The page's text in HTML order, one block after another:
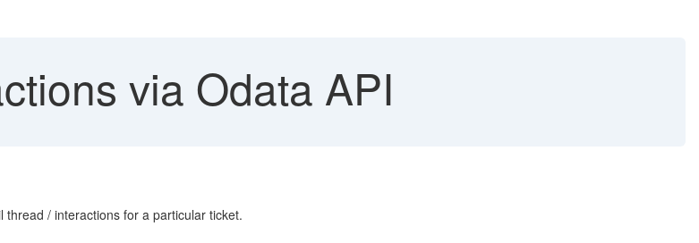
via Odata API
/ interactions for a particular ticket.